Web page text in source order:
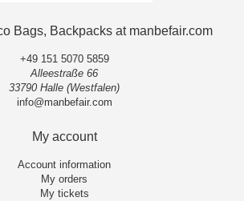
Bags, Backpacks at manbefair.com
+49 151 5070 5859
Alleestraße 66
33790 Halle (Westfalen)
info@manbefair.com
My account
Account information
My orders
My tickets